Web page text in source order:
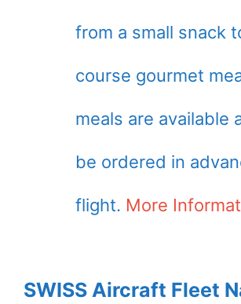
from a small snack
course gourmet
meals are available
be ordered in
flight. More
SWISS Aircraft Fleet